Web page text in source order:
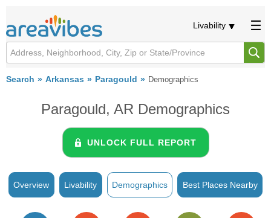
Livability
Search Arkansas Paragould Demographics
Paragould, AR Demographics
UNLOCK FULL REPORT
Overview Livability Demographics Best Places Nearby